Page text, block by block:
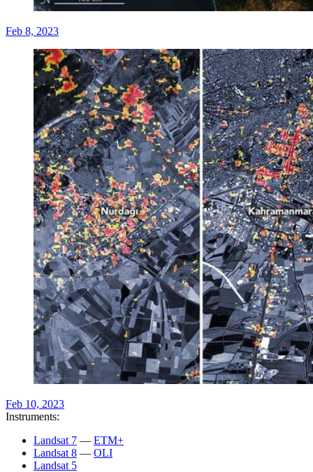
Feb 8, 2023
Feb 10, 2023
Instruments:
Landsat 7 — ETM+
Landsat 8 — OLI
Landsat 5